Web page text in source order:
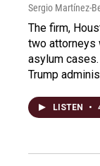
Sergio Martínez-
The firm,
two attorneys
asylum
Trump
LISTEN •